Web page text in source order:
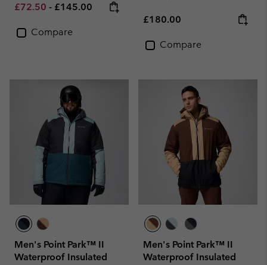
Minimum sale price:
£72.50 - Maximum price:
£145.00
Compare
Regular price:
£180.00
Compare
Men's Point Park™ II
Waterproof Insulated
Men's Point Park™ II
Waterproof Insulated